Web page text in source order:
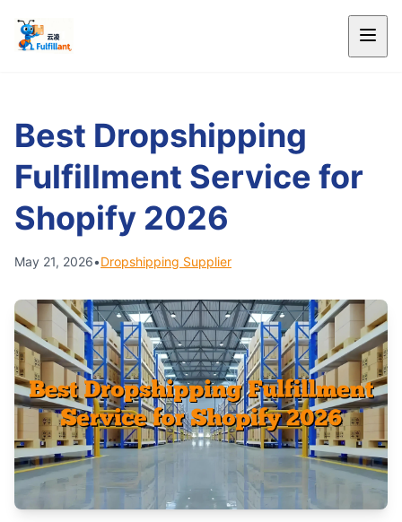
Best Dropshipping
Fulfillment Service for
Shopify 2026
May 21, 2026•Dropshipping Supplier